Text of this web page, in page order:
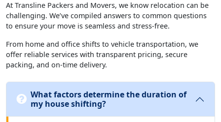
At Transline Packers and Movers, we know relocation can be
challenging. We’ve compiled answers to common questions
to ensure your move is seamless and stress-free.
From home and office shifts to vehicle transportation, we
offer reliable services with transparent pricing, secure
packing, and on-time delivery.
What factors determine the duration of
my house shifting?